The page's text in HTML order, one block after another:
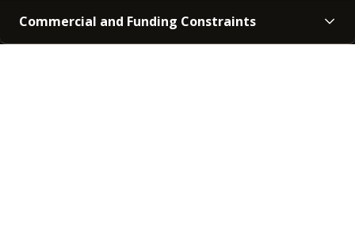
Commercial and Funding Constraints